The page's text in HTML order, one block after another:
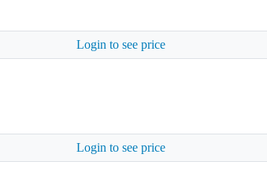
Login to see price
Login to see price